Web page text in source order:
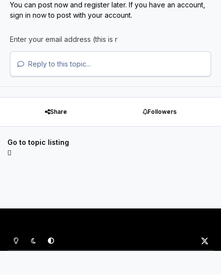
You can post now and register later. If you have an account,
sign in nowto post with your account.
Reply to this topic...
Share Followers
Go to topic listing
Light ModeDark ModeSystem Preference